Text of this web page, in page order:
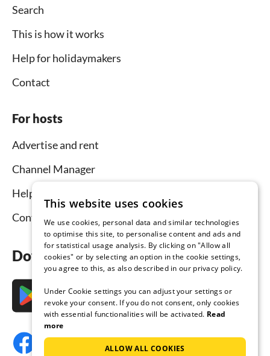
Search
This is how it works
Help for holidaymakers
Contact
For hosts
Advertise and rent
Channel Manager
Help for hosts
Contact
Download the app now
This website uses cookies
We use cookies, personal data and similar technologies
to optimise this site, to personalise content and ads and
for statistical usage analysis. By clicking on "Allow all
cookies" or by selecting an option in the cookie settings,
you agree to this, as also described in our privacy policy.
Under Cookie settings you can adjust your settings or
revoke your consent. If you do not consent, only cookies
with essential functionalities will be activated. Read
more
ALLOW ALL COOKIES